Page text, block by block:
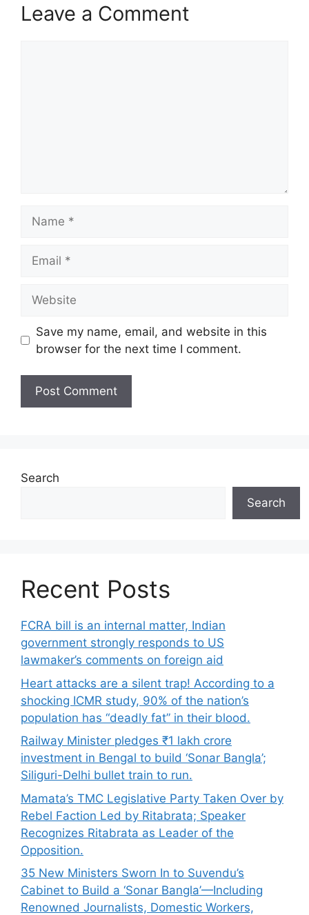
Leave a Comment
Save my name, email, and website in this
browser for the next time I comment.
Search
Search
Recent Posts
FCRA bill is an internal matter, Indian
government strongly responds to US
lawmaker’s comments on foreign aid
Heart attacks are a silent trap! According to a
shocking ICMR study, 90% of the nation’s
population has “deadly fat” in their blood.
Railway Minister pledges ₹1 lakh crore
investment in Bengal to build ‘Sonar Bangla’;
Siliguri-Delhi bullet train to run.
Mamata’s TMC Legislative Party Taken Over by
Rebel Faction Led by Ritabrata; Speaker
Recognizes Ritabrata as Leader of the
Opposition.
35 New Ministers Sworn In to Suvendu’s
Cabinet to Build a ‘Sonar Bangla’—Including
Renowned Journalists, Domestic Workers,